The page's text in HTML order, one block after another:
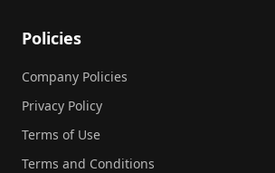
Policies
Company Policies
Privacy Policy
Terms of Use
Terms and Conditions